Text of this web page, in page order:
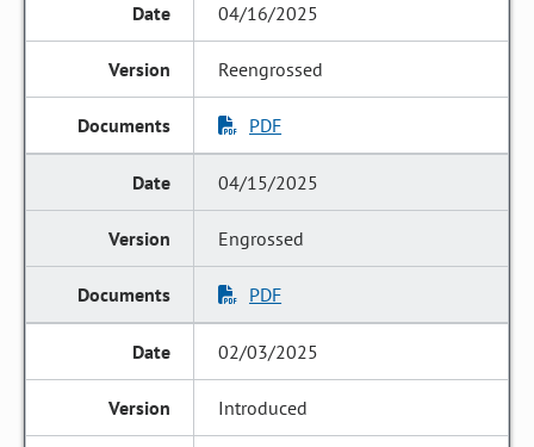
04/16/2025
Reengrossed
PDF
04/15/2025
Engrossed
PDF
02/03/2025
Introduced